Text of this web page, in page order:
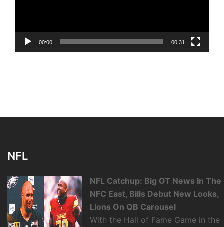
00:00 00:31
NFL
NFL Catchup: Big OT News In The
NFC East, Bills Debut New Looks,
Lions On QB Carousel
With the Hall of Fame Game in the